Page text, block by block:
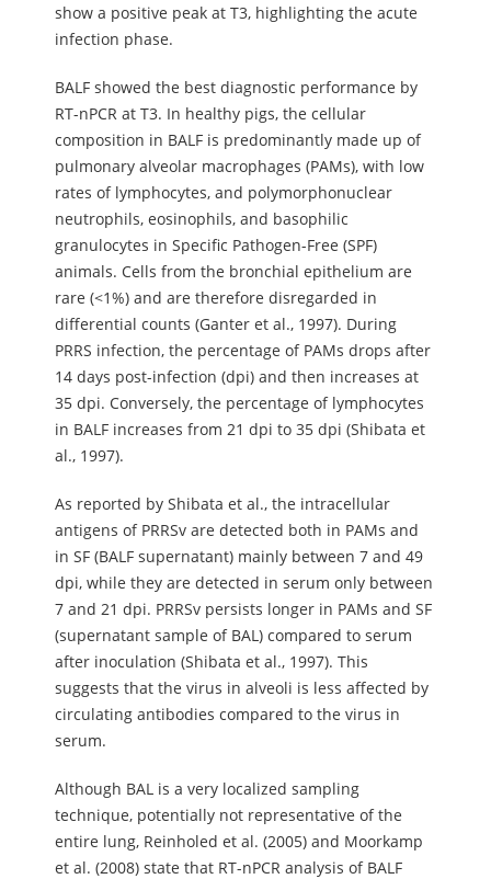
show a positive peak at T3, highlighting the acute
infection phase.
BALF showed the best diagnostic performance by
RT-nPCR at T3. In healthy pigs, the cellular
composition in BALF is predominantly made up of
pulmonary alveolar macrophages (PAMs), with low
rates of lymphocytes, and polymorphonuclear
neutrophils, eosinophils, and basophilic
granulocytes in Specific Pathogen-Free (SPF)
animals. Cells from the bronchial epithelium are
rare (<1%) and are therefore disregarded in
differential counts (Ganter et al., 1997). During
PRRS infection, the percentage of PAMs drops after
14 days post-infection (dpi) and then increases at
35 dpi. Conversely, the percentage of lymphocytes
in BALF increases from 21 dpi to 35 dpi (Shibata et
al., 1997).
As reported by Shibata et al., the intracellular
antigens of PRRSv are detected both in PAMs and
in SF (BALF supernatant) mainly between 7 and 49
dpi, while they are detected in serum only between
7 and 21 dpi. PRRSv persists longer in PAMs and SF
(supernatant sample of BAL) compared to serum
after inoculation (Shibata et al., 1997). This
suggests that the virus in alveoli is less affected by
circulating antibodies compared to the virus in
serum.
Although BAL is a very localized sampling
technique, potentially not representative of the
entire lung, Reinholed et al. (2005) and Moorkamp
et al. (2008) state that RT-nPCR analysis of BALF